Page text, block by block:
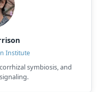
Institute
symbiosis, and